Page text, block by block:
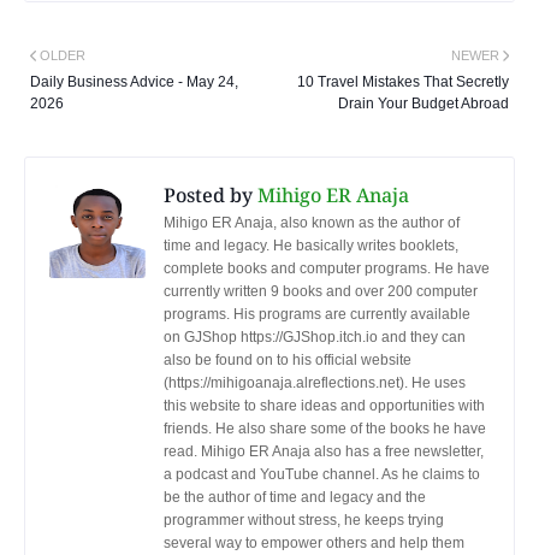
NEWER
10 Travel Mistakes That Secretly
Drain Your Budget Abroad
OLDER
Daily Business Advice - May 24,
2026
Posted byMihigo ER Anaja
Mihigo ER Anaja, also known as the author of
time and legacy. He basically writes booklets,
complete books and computer programs. He have
currently written 9 books and over 200 computer
programs. His programs are currently available
on GJShop https://GJShop.itch.io and they can
also be found on to his official website
(https://mihigoanaja.alreflections.net). He uses
this website to share ideas and opportunities with
friends. He also share some of the books he have
read. Mihigo ER Anaja also has a free newsletter,
a podcast and YouTube channel. As he claims to
be the author of time and legacy and the
programmer without stress, he keeps trying
several way to empower others and help them